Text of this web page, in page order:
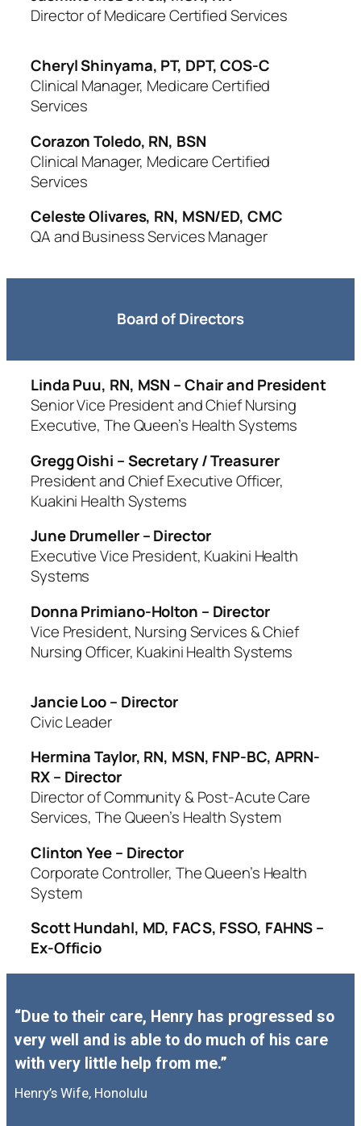
Director of Medicare Certified Services
Cheryl Shinyama, PT, DPT, COS-C
Clinical Manager, Medicare Certified
Services
Corazon Toledo, RN, BSN
Clinical Manager, Medicare Certified
Services
Celeste Olivares, RN, MSN/ED, CMC
QA and Business Services Manager
Board of Directors
Linda Puu, RN, MSN – Chair and President
Senior Vice President and Chief Nursing
Executive, The Queen’s Health Systems
Gregg Oishi – Secretary / Treasurer
President and Chief Executive Officer,
Kuakini Health Systems
June Drumeller – Director
Executive Vice President, Kuakini Health
Systems
Donna Primiano-Holton – Director
Vice President, Nursing Services & Chief
Nursing Officer, Kuakini Health Systems
Jancie Loo – Director
Civic Leader
Hermina Taylor, RN, MSN, FNP-BC, APRN-
RX – Director
Director of Community & Post-Acute Care
Services, The Queen’s Health System
Clinton Yee – Director
Corporate Controller, The Queen’s Health
System
Scott Hundahl, MD, FACS, FSSO, FAHNS –
Ex-Officio
“Due to their care, Henry has progressed so
very well and is able to do much of his care
with very little help from me.”
Henry’s Wife, Honolulu